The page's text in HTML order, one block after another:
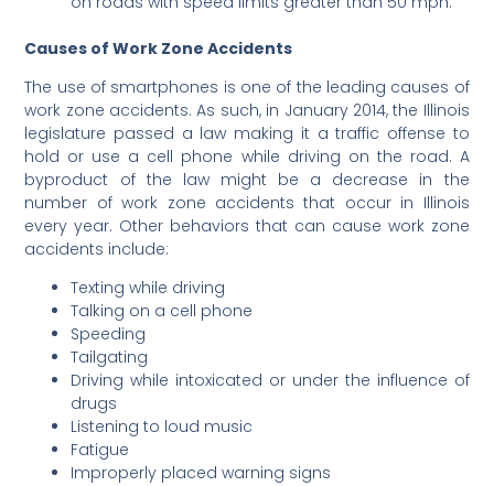
Causes of Work Zone Accidents
The use of smartphones is one of the leading causes of
work zone accidents. As such, in January 2014, the Illinois
legislature passed a law making it a traffic offense to
hold or use a cell phone while driving on the road. A
byproduct of the law might be a decrease in the
number of work zone accidents that occur in Illinois
every year. Other behaviors that can cause work zone
accidents include:
Texting while driving
Talking on a cell phone
Speeding
Tailgating
Driving while intoxicated or under the influence of
drugs
Listening to loud music
Fatigue
Improperly placed warning signs